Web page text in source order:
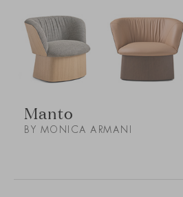
Manto
BY MONICA ARMANI